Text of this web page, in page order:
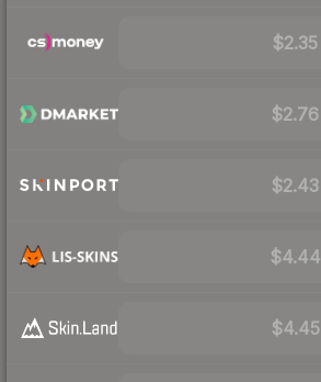
$2.35
$2.76
$2.43
$4.44
$4.45